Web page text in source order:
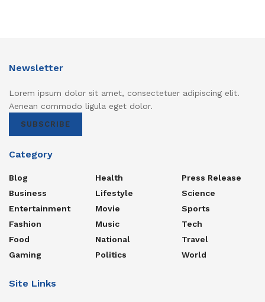
Newsletter
Lorem ipsum dolor sit amet, consectetuer adipiscing elit.
Aenean commodo ligula eget dolor.
SUBSCRIBE
Category
Blog
Business
Entertainment
Fashion
Food
Gaming
Health
Lifestyle
Movie
Music
National
Politics
Press Release
Science
Sports
Tech
Travel
World
Site Links